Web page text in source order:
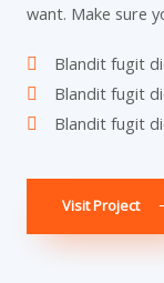
want. Make sure
Blandit fugit
Blandit fugit
Blandit fugit
Visit Project